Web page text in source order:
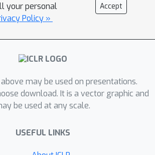
your personal
Policy »
Accept
above may be used on presentations.
download. It is a vector graphic and
be used at any scale.
USEFUL LINKS